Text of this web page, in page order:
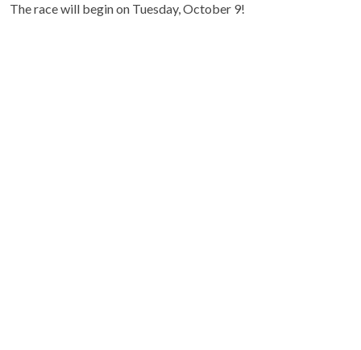
The race will begin on Tuesday, October 9!